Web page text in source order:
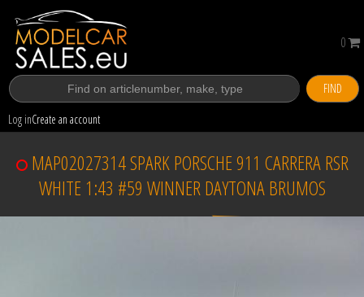
FIND
Log inCreate an account
0
MAP02027314 SPARK PORSCHE 911 CARRERA RSR
WHITE 1:43 #59 WINNER DAYTONA BRUMOS